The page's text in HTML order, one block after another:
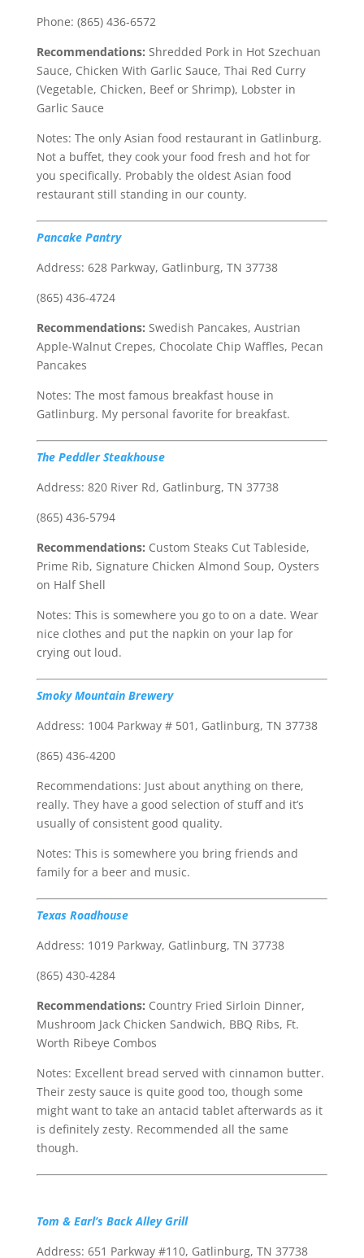
Phone: (865) 436-6572
Recommendations: Shredded Pork in Hot Szechuan
Sauce, Chicken With Garlic Sauce, Thai Red Curry
(Vegetable, Chicken, Beef or Shrimp), Lobster in
Garlic Sauce
Notes: The only Asian food restaurant in Gatlinburg.
Not a buffet, they cook your food fresh and hot for
you specifically. Probably the oldest Asian food
restaurant still standing in our county.
Pancake Pantry
Address: 628 Parkway, Gatlinburg, TN 37738
(865) 436-4724
Recommendations: Swedish Pancakes, Austrian
Apple-Walnut Crepes, Chocolate Chip Waffles, Pecan
Pancakes
Notes: The most famous breakfast house in
Gatlinburg. My personal favorite for breakfast.
The Peddler Steakhouse
Address: 820 River Rd, Gatlinburg, TN 37738
(865) 436-5794
Recommendations: Custom Steaks Cut Tableside,
Prime Rib, Signature Chicken Almond Soup, Oysters
on Half Shell
Notes: This is somewhere you go to on a date. Wear
nice clothes and put the napkin on your lap for
crying out loud.
Smoky Mountain Brewery
Address: 1004 Parkway # 501, Gatlinburg, TN 37738
(865) 436-4200
Recommendations: Just about anything on there,
really. They have a good selection of stuff and it’s
usually of consistent good quality.
Notes: This is somewhere you bring friends and
family for a beer and music.
Texas Roadhouse
Address: 1019 Parkway, Gatlinburg, TN 37738
(865) 430-4284
Recommendations: Country Fried Sirloin Dinner,
Mushroom Jack Chicken Sandwich, BBQ Ribs, Ft.
Worth Ribeye Combos
Notes: Excellent bread served with cinnamon butter.
Their zesty sauce is quite good too, though some
might want to take an antacid tablet afterwards as it
is definitely zesty. Recommended all the same
though.
Tom & Earl’s Back Alley Grill
Address: 651 Parkway #110, Gatlinburg, TN 37738